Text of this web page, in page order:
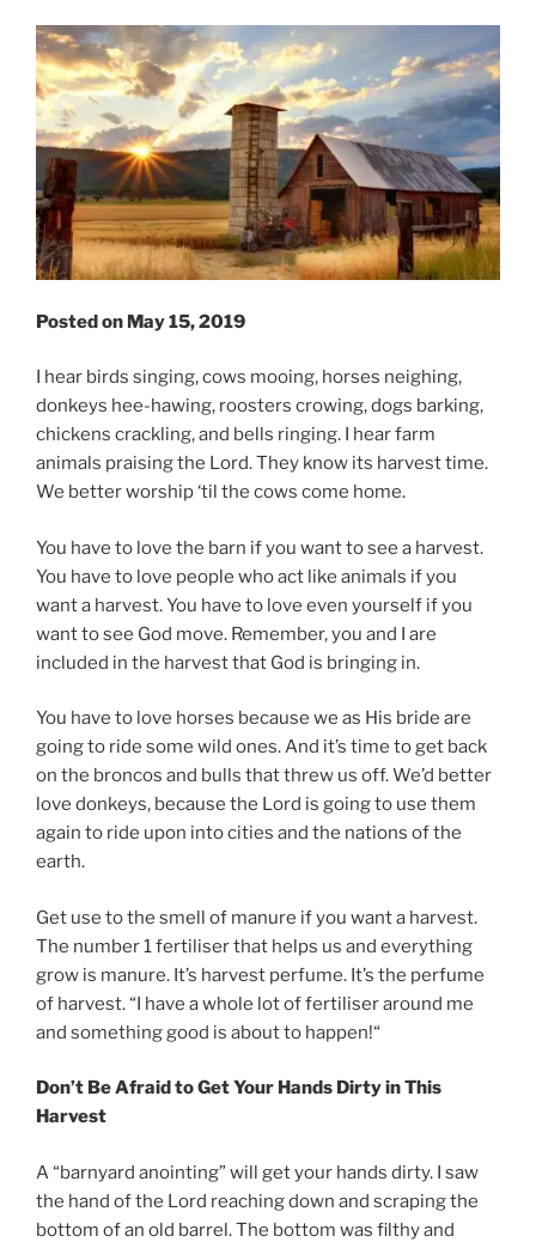
Posted on May 15, 2019
I hear birds singing, cows mooing, horses neighing,
donkeys hee-hawing, roosters crowing, dogs barking,
chickens crackling, and bells ringing. I hear farm
animals praising the Lord. They know its harvest time.
We better worship ‘til the cows come home.
You have to love the barn if you want to see a harvest.
You have to love people who act like animals if you
want a harvest. You have to love even yourself if you
want to see God move. Remember, you and I are
included in the harvest that God is bringing in.
You have to love horses because we as His bride are
going to ride some wild ones. And it’s time to get back
on the broncos and bulls that threw us off. We’d better
love donkeys, because the Lord is going to use them
again to ride upon into cities and the nations of the
earth.
Get use to the smell of manure if you want a harvest.
The number 1 fertiliser that helps us and everything
grow is manure. It’s harvest perfume. It’s the perfume
of harvest. “I have a whole lot of fertiliser around me
and something good is about to happen!“
Don’t Be Afraid to Get Your Hands Dirty in This
Harvest
A “barnyard anointing” will get your hands dirty. I saw
the hand of the Lord reaching down and scraping the
bottom of an old barrel. The bottom was filthy and